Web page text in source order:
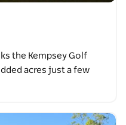
the Kempsey Golf
acres just a few